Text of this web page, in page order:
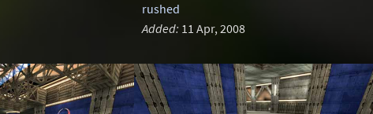
rushed
Added: 11 Apr, 2008